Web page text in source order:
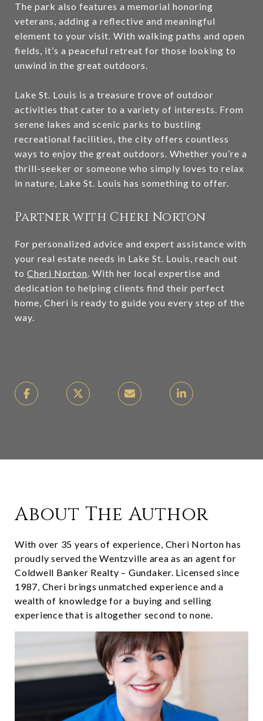
The park also features a memorial honoring
veterans, adding a reflective and meaningful
element to your visit. With walking paths and open
fields, it’s a peaceful retreat for those looking to
unwind in the great outdoors.
Lake St. Louis is a treasure trove of outdoor
activities that cater to a variety of interests. From
serene lakes and scenic parks to bustling
recreational facilities, the city offers countless
ways to enjoy the great outdoors. Whether you’re a
thrill-seeker or someone who simply loves to relax
in nature, Lake St. Louis has something to offer.
Partner with Cheri Norton
For personalized advice and expert assistance with
your real estate needs in Lake St. Louis, reach out
to Cheri Norton. With her local expertise and
dedication to helping clients find their perfect
home, Cheri is ready to guide you every step of the
way.
About The Author
With over 35 years of experience, Cheri Norton has
proudly served the Wentzville area as an agent for
Coldwell Banker Realty – Gundaker. Licensed since
1987, Cheri brings unmatched experience and a
wealth of knowledge for a buying and selling
experience that is altogether second to none.